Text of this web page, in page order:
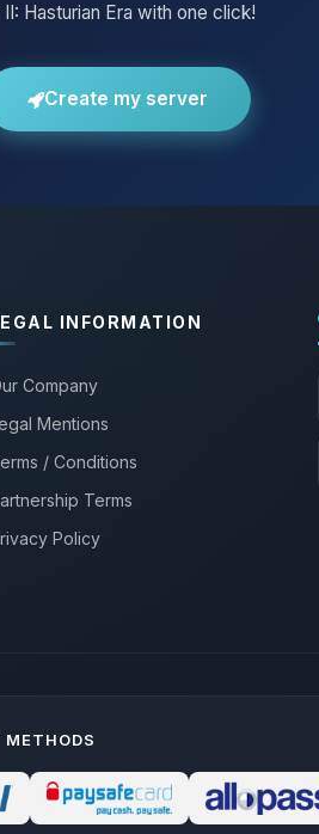
Hasturian Era with one click!
Create my server
INFORMATION
Company
Mentions
/ Conditions
Terms
Policy
METHODS